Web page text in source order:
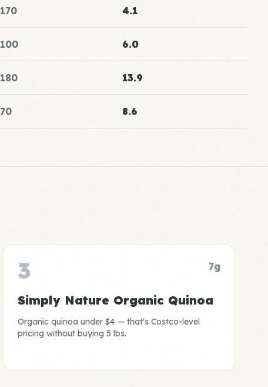
170 4.1
100 6.0
180 13.9
70 8.6
3 7g
Simply Nature Organic Quinoa
Organic quinoa under $4 — that's Costco-level
pricing without buying 5 lbs.